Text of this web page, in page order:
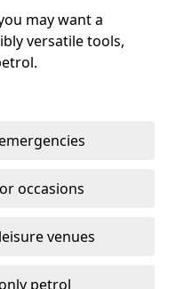
may want a
versatile tools,
occasions
venues
petrol